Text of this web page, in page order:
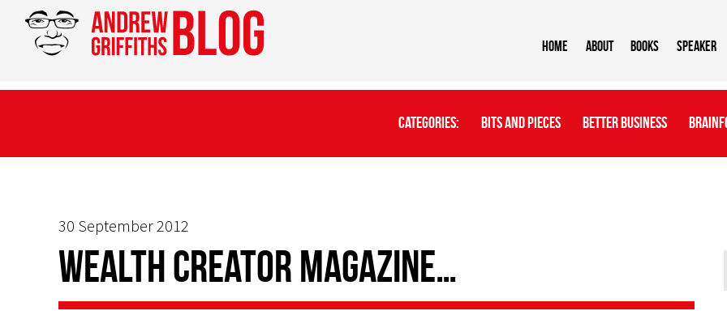
Home About BOOKS Speaker
Categories: Bits And Pieces Better Business
30 September 2012
Wealth Creator Magazine…